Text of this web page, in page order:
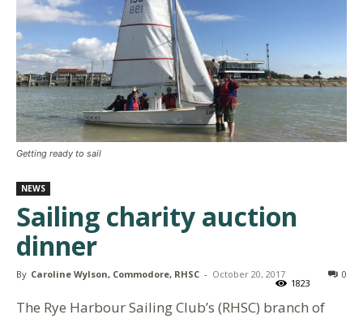
Getting ready to sail
NEWS
Sailing charity auction
dinner
By Caroline Wylson, Commodore, RHSC - October 20, 2017 0
1823
The Rye Harbour Sailing Club’s (RHSC) branch of